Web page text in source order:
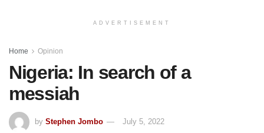
ADVERTISEMENT
Home Opinion
Nigeria: In search of a
messiah
by Stephen Jombo
July 5, 2022